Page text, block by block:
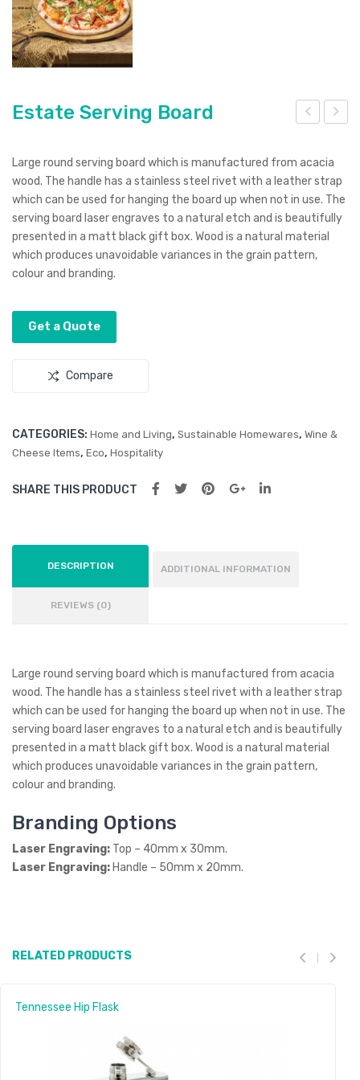
na
Lan
yar
d
Pen
Estate Serving Board
Large round serving board which is manufactured from acacia
wood. The handle has a stainless steel rivet with a leather strap
which can be used for hanging the board up when not in use. The
serving board laser engraves to a natural etch and is beautifully
presented in a matt black gift box. Wood is a natural material
which produces unavoidable variances in the grain pattern,
colour and branding.
Get a Quote
Compare
CATEGORIES: Home and Living, Sustainable Homewares, Wine &
Cheese Items, Eco, Hospitality
SHARE THIS PRODUCT
DESCRIPTION ADDITIONAL INFORMATION
REVIEWS (0)
Large round serving board which is manufactured from acacia
wood. The handle has a stainless steel rivet with a leather strap
which can be used for hanging the board up when not in use. The
serving board laser engraves to a natural etch and is beautifully
presented in a matt black gift box. Wood is a natural material
which produces unavoidable variances in the grain pattern,
colour and branding.
Branding Options
Laser Engraving: Top – 40mm x 30mm.
Laser Engraving: Handle – 50mm x 20mm.
RELATED PRODUCTS
Tennessee Hip Flask